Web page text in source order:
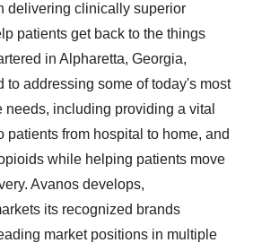
delivering clinically superior
patients get back to the things
in Alpharetta, Georgia,
to addressing some of today's most
needs, including providing a vital
patients from hospital to home, and
while helping patients move
Avanos develops,
its recognized brands
market positions in multiple